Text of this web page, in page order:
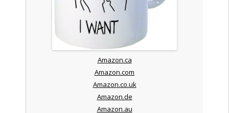
Amazon.ca
Amazon.com
Amazon.co.uk
Amazon.de
Amazon.au